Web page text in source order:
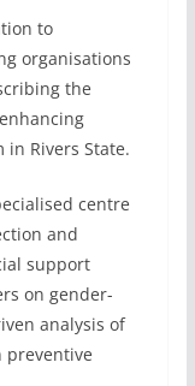
to
organisations
the
Rivers State.
centre
and
support
on gender-
analysis of
preventive